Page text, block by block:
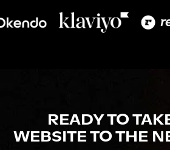
READY TO
WEBSITE TO THE